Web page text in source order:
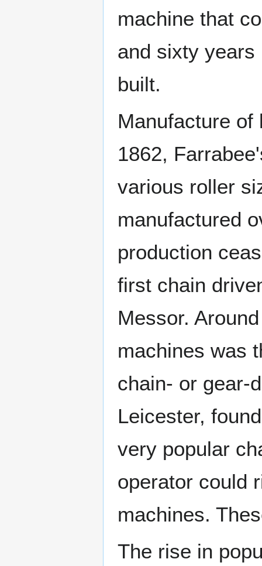
machine that
and sixty years
built.
Manufacture of
1862,
various roller
manufactured
production
first chain
Messor.
machines was
chain- or gear-
Leicester,
very popular
operator could
machines.
The rise in